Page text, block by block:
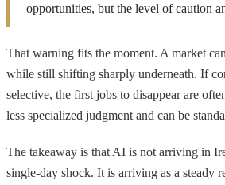
opportunities, but the level of caution
That warning fits the moment. A market
while still shifting sharply underneath. If
selective, the first jobs to disappear are
less specialized judgment and can be
The takeaway is that AI is not arriving in
single-day shock. It is arriving as a steady